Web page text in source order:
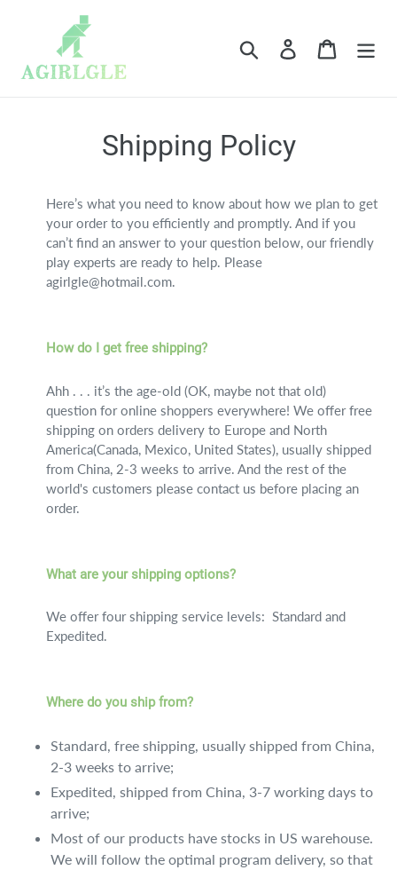
Search Log in Cart
Shipping Policy
Here’s what you need to know about how we plan to get
your order to you efficiently and promptly. And if you
can’t find an answer to your question below, our friendly
play experts are ready to help. Please
agirlgle@hotmail.com.
How do I get free shipping?
Ahh . . . it’s the age-old (OK, maybe not that old)
question for online shoppers everywhere! We offer free
shipping on orders delivery to Europe and North
America(Canada, Mexico, United States), usually shipped
from China, 2-3 weeks to arrive. And the rest of the
world's customers please contact us before placing an
order.
What are your shipping options?
We offer four shipping service levels: Standard and
Expedited.
Where do you ship from?
Standard, free shipping, usually shipped from China,
2-3 weeks to arrive;
Expedited, shipped from China, 3-7 working days to
arrive;
Most of our products have stocks in US warehouse.
We will follow the optimal program delivery, so that